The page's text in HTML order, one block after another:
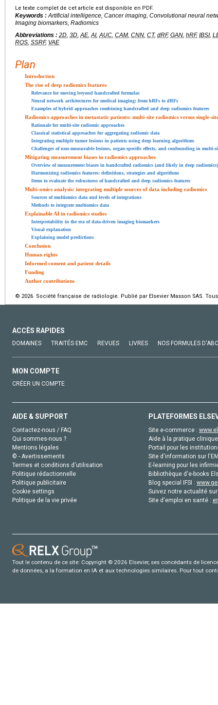
Le texte complet de cet article est disponible en PDF.
Keywords :Artificial intelligence, Cancer imaging, Convolutional neural
Imaging biomarkers, Radiomics
Abbreviations : 2D, 3D,AE,AI,AUC, CAM, CNN, CT, dRF, GAN, hRF, IBSI,
RQS, SSRF, VAE
Plan
Introduction
The rise of deep radiomics features
Relevance for moving beyond handcrafted formulas
Neural network architectures for medical imaging: from hRFs to dRFs
Examples of hybrid approaches combining handcrafted and deep radiomics features
Radiomics approaches in metastatic patients: multi-site radiomics versus single-
Rationale for multi-site radiomic approaches
Classical statistical approaches for aggregating radiomic data
Integrating multiple tumor lesions in patients using deep learning algorithms
Challenges of non-measurable lesions, organ-specific effects, and confounding in multi-
Mitigating measurement biases in radiomics approaches
Overview of measurement biases in handcrafted radiomics (and likely in deep radiomics)
Harmonizing radiomics features: definitions, strategies and algorithms
Items to evaluate the robustness of handcrafted and deep radiomics features
Multi-omics analysis: integrating multiple sources of data including radiomics
Sources of multiomics data and levels of integrations
Methods to integrate multiomics data
Explainable AI in radiomics studies
Interpretability in the era of data-driven imaging biomarkers
Visual explanation
Explaining model predictions
Conclusion
Human rights
Informed consent and patient details
Funding
Author contributions
© 2026 Société française de radiologie. Publié par Elsevier Masson SAS.
ACCÈS RAPIDES
DOMAINES TRAITÉS EMC REVUES LIVRES NOS FORMULES
MON COMPTE
CRÉER UN COMPTE
AIDE & SUPPORT
Contactez-nous / FAQ
Qui sommes-nous ?
Mentions légales
© - Avertissements
Termes et conditions d'utilisation
Politique rédactionnelle
Politique publicitaire
Cookie settings
Politique de la vie privée
PLATEFORMES
Site e-commerce :
Aide à la pratique
Portail pour les
Site d'information sur
E-learning pour les
Bibliothèque d'e-books
Blog special IFSI :
Suivez notre actualité
Site d'emploi en santé :
Tout le contenu de ce site: Copyright © 2026 Elsevier, ses concédants de
de données, a la formation en IA et aux technologies similaires. Pour tout